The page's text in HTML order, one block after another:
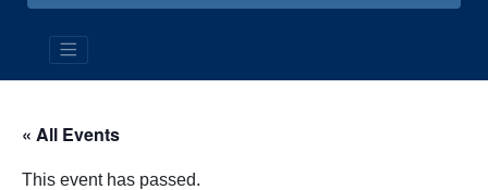
« All Events
This event has passed.